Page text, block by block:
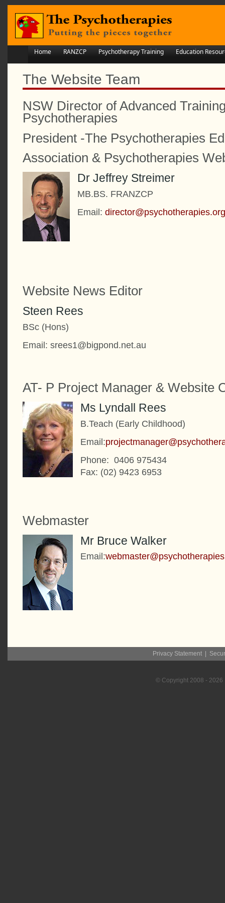
Home RANZCP Psychotherapy Training Education
The Website Team
NSW Director of Advanced
Psychotherapies
President -The Psychotherapies
Association & Psychotherapies
Dr Jeffrey Streimer
MB.BS. FRANZCP
Email:
Website News Editor
Steen Rees
BSc (Hons)
Email: srees1@bigpond.net.au
AT- P Project Manager & Website
Ms Lyndall Rees
B.Teach (Early Childhood)
Email:
Phone: 0406 975434
Fax: (02) 9423 6953
Webmaster
Mr Bruce Walker
Email:
Privacy Statement|
© Copyright 2008 - 2026